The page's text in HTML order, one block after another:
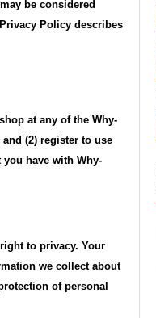
be considered
Policy describes
at any of the Why-
(2) register to use
have with Why-
to privacy. Your
we collect about
of personal